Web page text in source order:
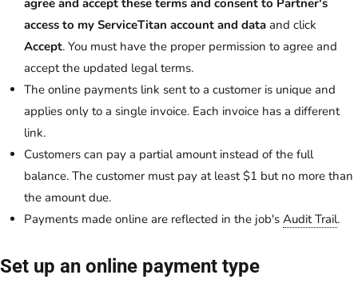
access to my ServiceTitan account and data and click
Accept. You must have the proper permission to agree and
accept the updated legal terms.
The online payments link sent to a customer is unique and
applies only to a single invoice. Each invoice has a different
link.
Customers can pay a partial amount instead of the full
balance. The customer must pay at least $1 but no more than
the amount due.
Payments made online are reflected in the job's Audit Trail.
Set up an online payment type